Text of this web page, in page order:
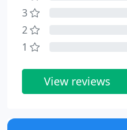
3
2
1
View reviews